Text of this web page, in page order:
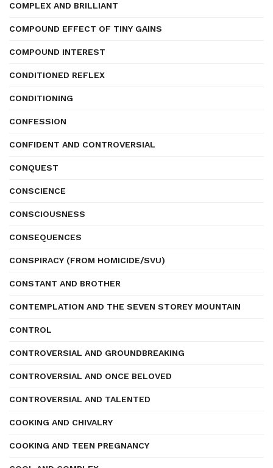
COMPLEX AND BRILLIANT
COMPOUND EFFECT OF TINY GAINS
COMPOUND INTEREST
CONDITIONED REFLEX
CONDITIONING
CONFESSION
CONFIDENT AND CONTROVERSIAL
CONQUEST
CONSCIENCE
CONSCIOUSNESS
CONSEQUENCES
CONSPIRACY (FROM HOMICIDE/SVU)
CONSTANT AND BROTHER
CONTEMPLATION AND THE SEVEN STOREY MOUNTAIN
CONTROL
CONTROVERSIAL AND GROUNDBREAKING
CONTROVERSIAL AND ONCE BELOVED
CONTROVERSIAL AND TALENTED
COOKING AND CHIVALRY
COOKING AND TEEN PREGNANCY